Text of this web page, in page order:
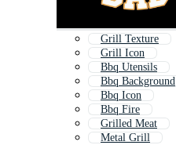
Grill Texture
Grill Icon
Bbq Utensils
Bbq Background
Bbq Icon
Bbq Fire
Grilled Meat
Metal Grill